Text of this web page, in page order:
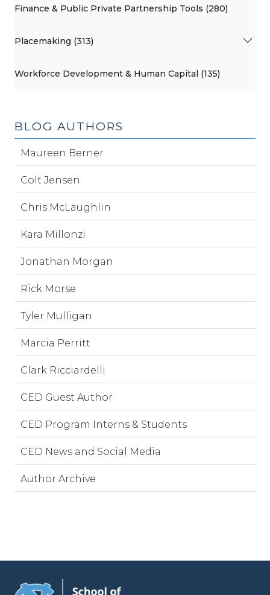
Finance & Public Private Partnership Tools (280)
Placemaking (313)
Workforce Development & Human Capital (135)
BLOG AUTHORS
Maureen Berner
Colt Jensen
Chris McLaughlin
Kara Millonzi
Jonathan Morgan
Rick Morse
Tyler Mulligan
Marcia Perritt
Clark Ricciardelli
CED Guest Author
CED Program Interns & Students
CED News and Social Media
Author Archive